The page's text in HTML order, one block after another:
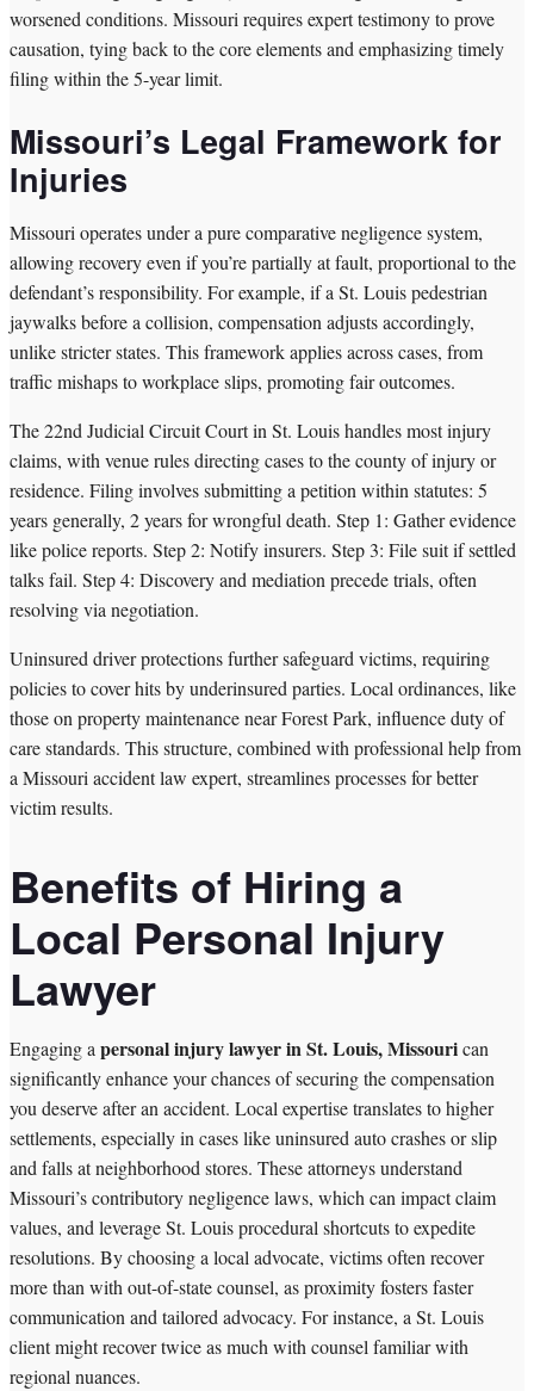
worsened conditions. Missouri requires expert testimony to prove
causation, tying back to the core elements and emphasizing timely
filing within the 5-year limit.
Missouri’s Legal Framework for
Injuries
Missouri operates under a pure comparative negligence system,
allowing recovery even if you’re partially at fault, proportional to the
defendant’s responsibility. For example, if a St. Louis pedestrian
jaywalks before a collision, compensation adjusts accordingly,
unlike stricter states. This framework applies across cases, from
traffic mishaps to workplace slips, promoting fair outcomes.
The 22nd Judicial Circuit Court in St. Louis handles most injury
claims, with venue rules directing cases to the county of injury or
residence. Filing involves submitting a petition within statutes: 5
years generally, 2 years for wrongful death. Step 1: Gather evidence
like police reports. Step 2: Notify insurers. Step 3: File suit if settled
talks fail. Step 4: Discovery and mediation precede trials, often
resolving via negotiation.
Uninsured driver protections further safeguard victims, requiring
policies to cover hits by underinsured parties. Local ordinances, like
those on property maintenance near Forest Park, influence duty of
care standards. This structure, combined with professional help from
a Missouri accident law expert, streamlines processes for better
victim results.
Benefits of Hiring a
Local Personal Injury
Lawyer
Engaging apersonal injury lawyer in St. Louis, Missourican
significantly enhance your chances of securing the compensation
you deserve after an accident. Local expertise translates to higher
settlements, especially in cases like uninsured auto crashes or slip
and falls at neighborhood stores. These attorneys understand
Missouri’s contributory negligence laws, which can impact claim
values, and leverage St. Louis procedural shortcuts to expedite
resolutions. By choosing a local advocate, victims often recover
more than with out-of-state counsel, as proximity fosters faster
communication and tailored advocacy. For instance, a St. Louis
client might recover twice as much with counsel familiar with
regional nuances.